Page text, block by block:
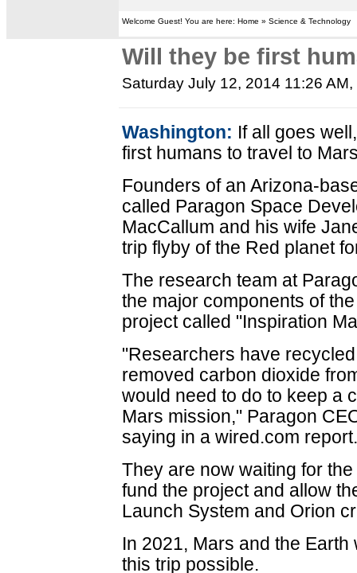
Welcome Guest! You are here: Home » Science & Technology
Will they be first
Saturday July 12, 2014 11:26 AM,
Washington: If all goes
first humans to travel to
Founders of an Arizona-
called Paragon Space
MacCallum and his wife
trip flyby of the Red planet
The research team at
the major components of
project called "Inspiration
"Researchers have
removed carbon dioxide
would need to do to keep a
Mars mission," Paragon
saying in a wired.com
They are now waiting for
fund the project and allow
Launch System and Orion
In 2021, Mars and the
this trip possible.